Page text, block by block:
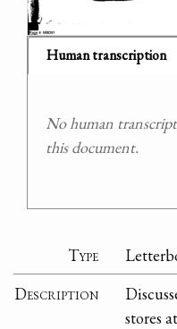
Human transcription
No human
this document.
Type
Description
stores